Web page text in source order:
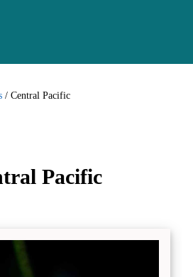
/ Central Pacific
Pacific